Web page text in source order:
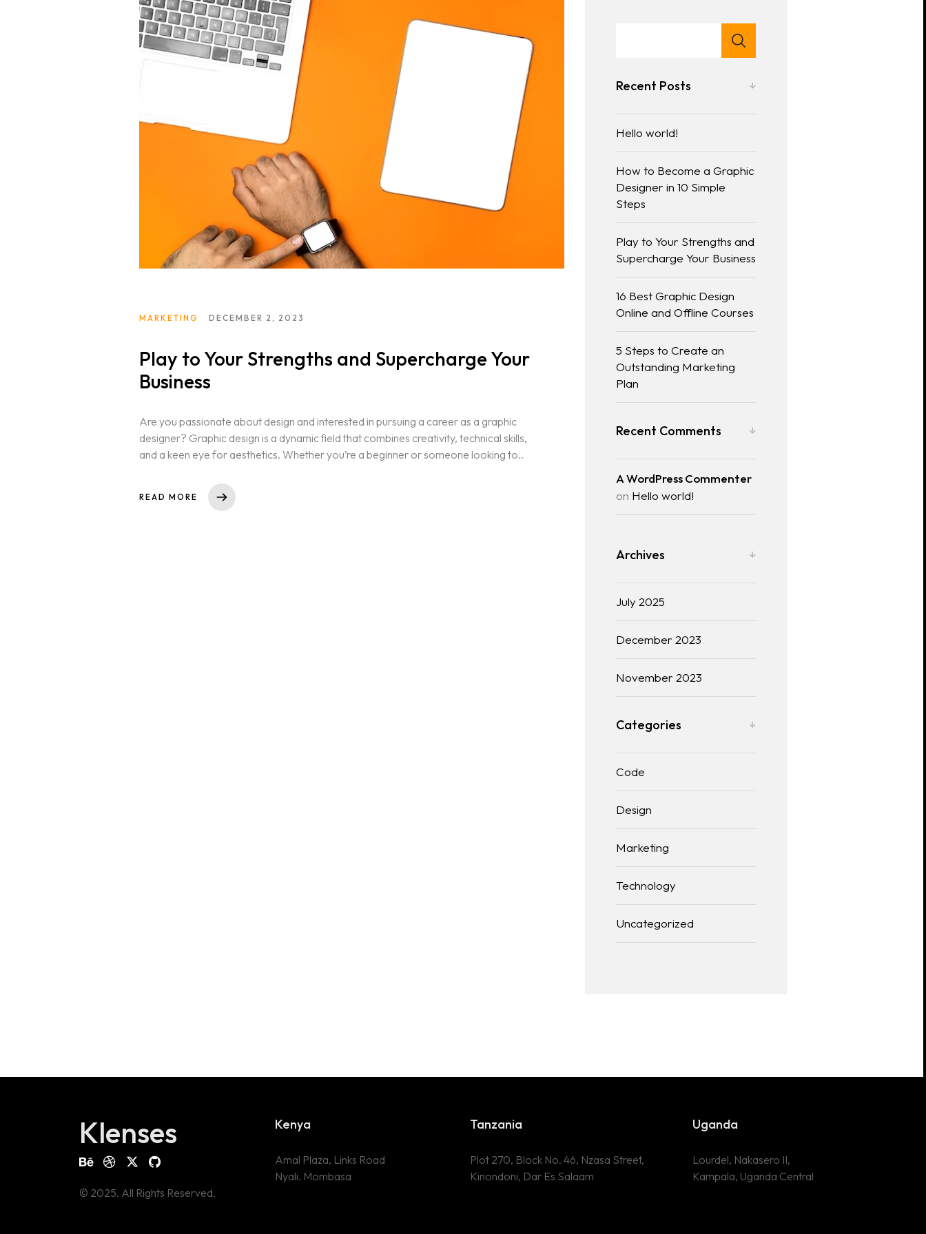
Home
Portfolio
MARKETING DECEMBER 2, 2023
Play to Your Strengths and Supercharge Your
Business
Are you passionate about design and interested in pursuing a career as a graphic
designer? Graphic design is a dynamic field that combines creativity, technical skills,
and a keen eye for aesthetics. Whether you’re a beginner or someone looking to..
READ MORE
Recent Posts
Hello world!
How to Become a Graphic
Designer in 10 Simple
Steps
Play to Your Strengths and
Supercharge Your Business
16 Best Graphic Design
Online and Offline Courses
5 Steps to Create an
Outstanding Marketing
Plan
Recent Comments
A WordPress Commenter
on Hello world!
Archives
July 2025
December 2023
November 2023
Categories
Code
Design
Marketing
Technology
Uncategorized
Klenses
© 2025. All Rights Reserved.
Kenya
Amal Plaza, Links Road
Nyali. Mombasa
Tanzania
Plot 270, Block No. 46, Nzasa Street,
Kinondoni, Dar Es Salaam
Uganda
Lourdel, Nakasero II,
Kampala, Uganda Central